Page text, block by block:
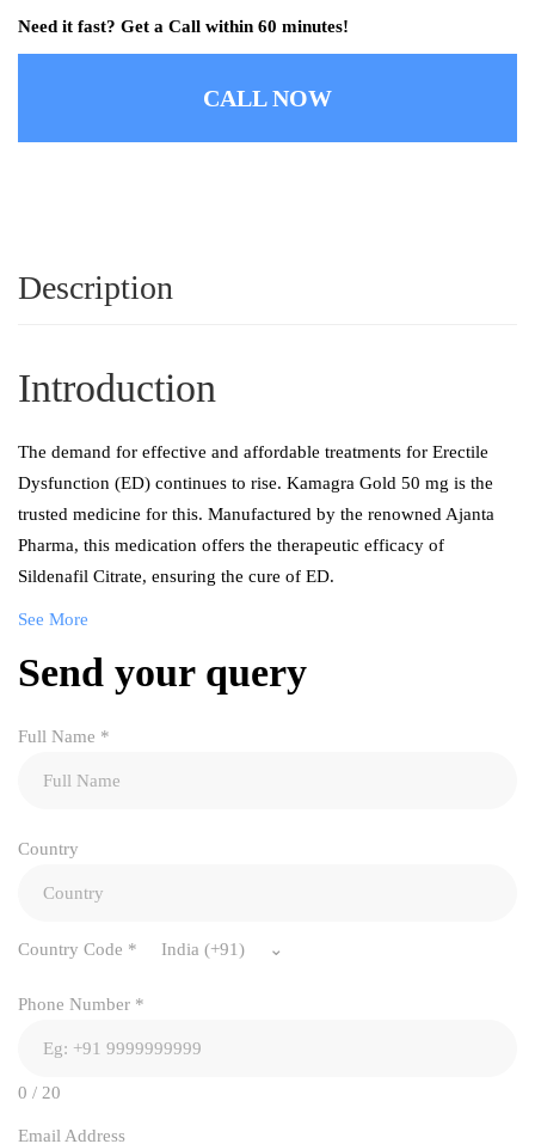
Need it fast? Get a Call within 60 minutes!
CALL NOW
Description
Introduction
The demand for effective and affordable treatments for Erectile
Dysfunction (ED) continues to rise. Kamagra Gold 50 mg is the
trusted medicine for this. Manufactured by the renowned Ajanta
Pharma, this medication offers the therapeutic efficacy of
Sildenafil Citrate, ensuring the cure of ED.
See More
Send your query
Full Name *
Country
Country Code * India (+91)
Phone Number *
0 / 20
Email Address